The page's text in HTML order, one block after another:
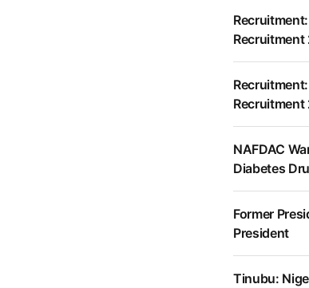
NAFDAC
Diabetes
Former
President
Tinubu: